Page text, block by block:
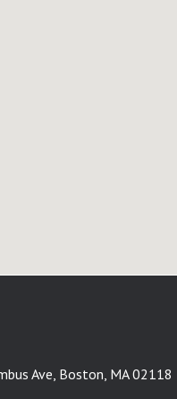
Ave, Boston, MA 02118